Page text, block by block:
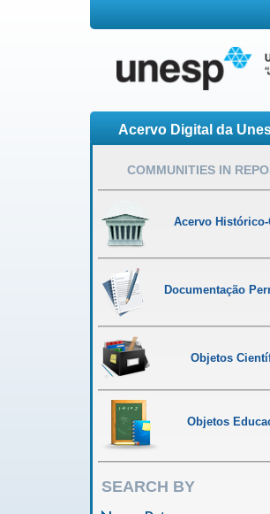
Acervo Digital da
COMMUNITIES IN
Acervo Histórico-
Documentação
Objetos
Objetos
SEARCH BY